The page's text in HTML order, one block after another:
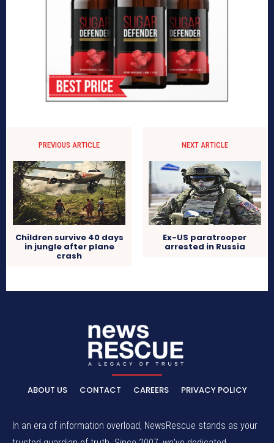
PREVIOUS ARTICLE
Children survive 40 days
in jungle after plane
crash
NEXT ARTICLE
Ex-US paratrooper
arrested in Russia
ABOUT US CONTACT CAREERS PRIVACY POLICY
In an era of information overload, NewsRescue stands as your